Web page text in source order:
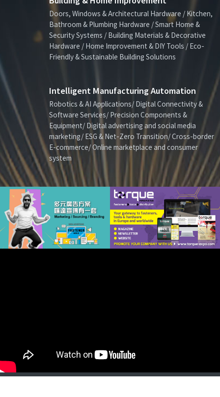
Doors, Windows & Architectural Hardware / Kitchen,
Bathroom & Plumbing Hardware / Smart Home &
Security Systems / Building Materials & Decorative
Hardware / Home Improvement & DIY Tools / Eco-
Friendly & Sustainable Building Solutions
Intelligent Manufacturing Automation
Robotics & AI Applications/ Digital Connectivity &
Software Services/ Precision Components &
Equipment/ Digital advertising and social media
marketing/ ESG & Net-Zero Transition/ Cross-border
E-commerce/ Online marketplace and consumer
system